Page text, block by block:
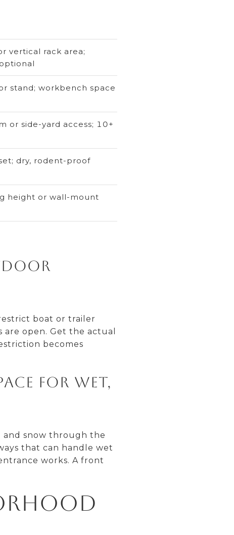
vertical rack area;
stand; workbench space
or side-yard access; 10+
dry, rodent-proof
height or wall-mount
boat or trailer
open. Get the actual
becomes
for wet,
and snow through the
that can handle wet
works. A front